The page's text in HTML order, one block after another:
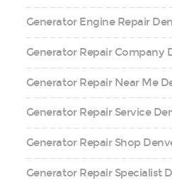
Generator Engine Repair
Generator Repair Company
Generator Repair Near Me
Generator Repair Service
Generator Repair Shop
Generator Repair Specialist